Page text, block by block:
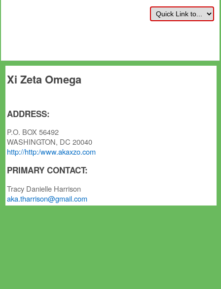
Xi Zeta Omega
ADDRESS:
P.O. BOX 56492
WASHINGTON, DC 20040
http://http:/www.akaxzo.com
PRIMARY CONTACT:
Tracy Danielle Harrison
aka.tharrison@gmail.com